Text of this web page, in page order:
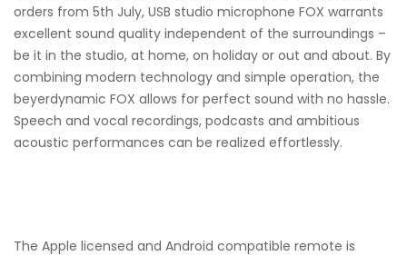
orders from 5th July, USB studio microphone FOX warrants
excellent sound quality independent of the surroundings –
be it in the studio, at home, on holiday or out and about. By
combining modern technology and simple operation, the
beyerdynamic FOX allows for perfect sound with no hassle.
Speech and vocal recordings, podcasts and ambitious
acoustic performances can be realized effortlessly.
The Apple licensed and Android compatible remote is